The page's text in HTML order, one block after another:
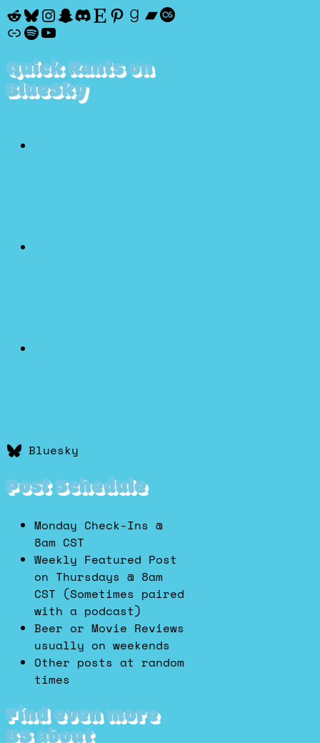
Reddit
Bluesky
Instagram
Snapchat
Discord
Etsy
Pinterest
Goodreads
Bandcamp
Last.fm
Discogs
Spotify
YouTube
Quick Rants on
BlueSky
Bluesky
Post Schedule
Monday Check-Ins @
8am CST
Weekly Featured Post
on Thursdays @ 8am
CST (Sometimes paired
with a podcast)
Beer or Movie Reviews
usually on weekends
Other posts at random
times
Find even more